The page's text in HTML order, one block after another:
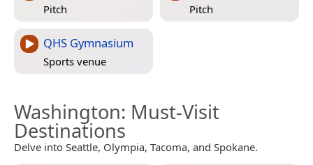
Pitch Pitch
QHS Gymnasium
Sports venue
Washington: Must-Visit
Destinations
Delve into Seattle, Olympia, Tacoma, and Spokane.